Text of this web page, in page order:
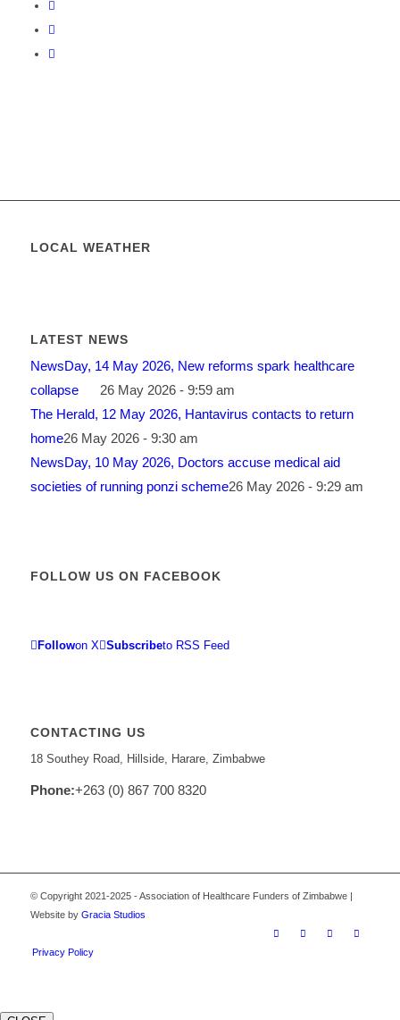
LOCAL WEATHER
LATEST NEWS
NewsDay, 14 May 2026, New reforms spark healthcare
collapse 26 May 2026 - 9:59 am
The Herald, 12 May 2026, Hantavirus contacts to return
home26 May 2026 - 9:30 am
NewsDay, 10 May 2026, Doctors accuse medical aid
societies of running ponzi scheme26 May 2026 - 9:29 am
FOLLOW US ON FACEBOOK
Followon X Subscribeto RSS Feed
CONTACTING US
18 Southey Road, Hillside, Harare, Zimbabwe
Phone:+263 (0) 867 700 8320
© Copyright 2021-2025 - Association of Healthcare Funders of Zimbabwe |
Website by Gracia Studios
Privacy Policy